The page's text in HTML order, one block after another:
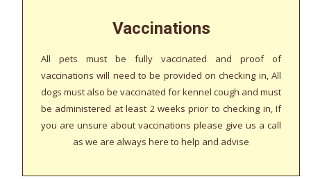
Vaccinations
All pets must be fully vaccinated and proof of
vaccinations will need to be provided on checking in, All
dogs must also be vaccinated for kennel cough and must
be administered at least 2 weeks prior to checking in, If
you are unsure about vaccinations please give us a call
as we are always here to help and advise